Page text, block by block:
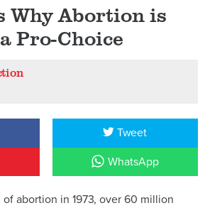
Why Abortion is
Pro-Choice
Tweet
WhatsApp
abortion in 1973, over 60 million